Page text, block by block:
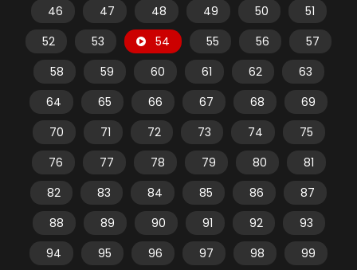
46
47 48 49 50
51
52
53 54 55 56
57
58
59 60 61 62
63
64
65 66 67 68
69
70
71 72 73 74
75
76
77 78 79 80
81
82
83 84 85 86
87
88
89 90 91 92
93
94
95 96 97 98
99